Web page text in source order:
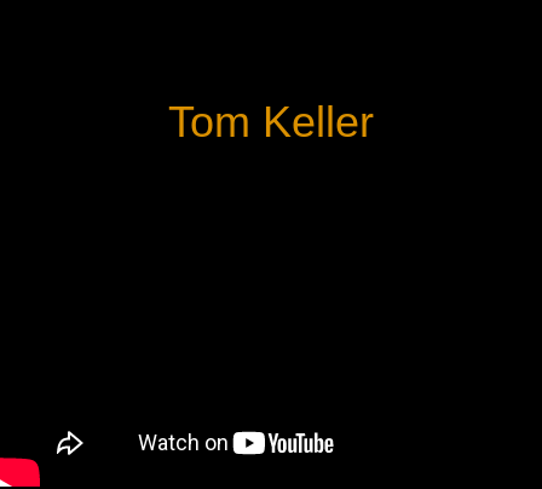
Tom Keller